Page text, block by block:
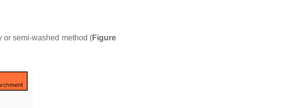
or semi-washed method (Figure